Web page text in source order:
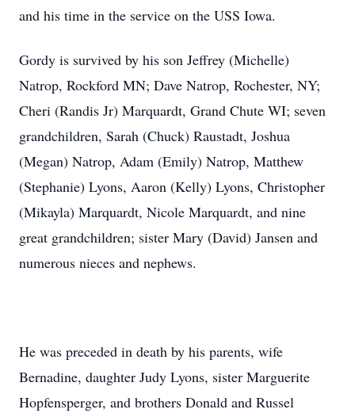
and his time in the service on the USS Iowa.
Gordy is survived by his son Jeffrey (Michelle)
Natrop, Rockford MN; Dave Natrop, Rochester, NY;
Cheri (Randis Jr) Marquardt, Grand Chute WI; seven
grandchildren, Sarah (Chuck) Raustadt, Joshua
(Megan) Natrop, Adam (Emily) Natrop, Matthew
(Stephanie) Lyons, Aaron (Kelly) Lyons, Christopher
(Mikayla) Marquardt, Nicole Marquardt, and nine
great grandchildren; sister Mary (David) Jansen and
numerous nieces and nephews.
He was preceded in death by his parents, wife
Bernadine, daughter Judy Lyons, sister Marguerite
Hopfensperger, and brothers Donald and Russel